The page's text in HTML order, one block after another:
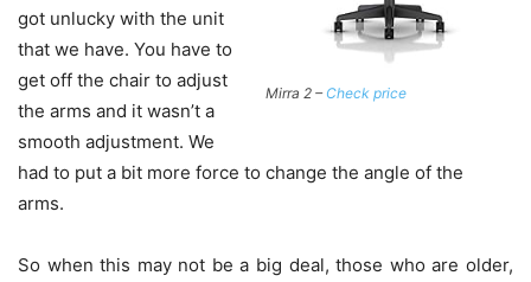
Mirra 2 – Check price
got unlucky with the unit
that we have. You have to
get off the chair to adjust
the arms and it wasn’t a
smooth adjustment. We
had to put a bit more force to change the angle of the
arms.
So when this may not be a big deal, those who are older,